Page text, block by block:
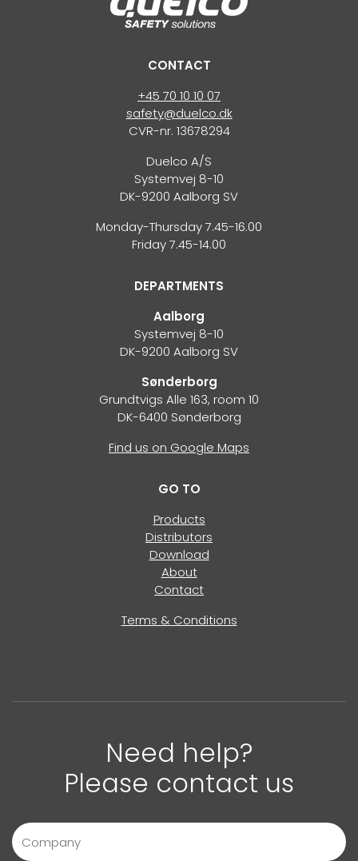
CONTACT
+45 70 10 10 07
safety@duelco.dk
CVR-nr. 13678294
Duelco A/S
Systemvej 8-10
DK-9200 Aalborg SV
Monday-Thursday 7.45-16.00
Friday 7.45-14.00
DEPARTMENTS
Aalborg
Systemvej 8-10
DK-9200 Aalborg SV
Sønderborg
Grundtvigs Alle 163, room 10
DK-6400 Sønderborg
Find us on Google Maps
GO TO
Products
Distributors
Download
About
Contact
Terms & Conditions
Need help?
Please contact us